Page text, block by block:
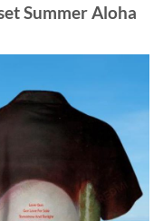
Summer Aloha